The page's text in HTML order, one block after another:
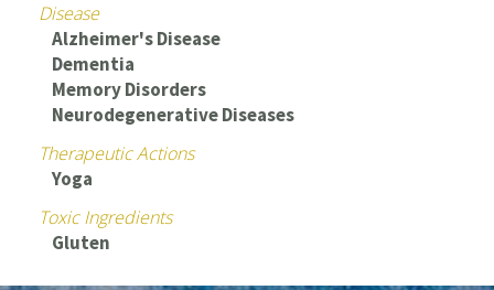
Disease
Alzheimer's Disease
Dementia
Memory Disorders
Neurodegenerative Diseases
Therapeutic Actions
Yoga
Toxic Ingredients
Gluten